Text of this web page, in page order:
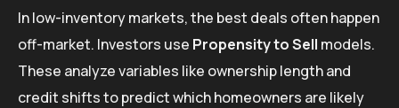
In low-inventory markets, the best deals often happen
off-market. Investors use Propensity to Sell models.
These analyze variables like ownership length and
credit shifts to predict which homeowners are likely